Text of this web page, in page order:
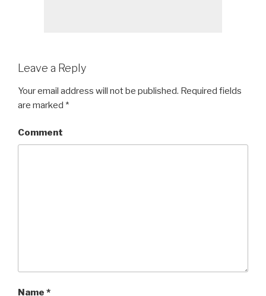
Leave a Reply
Your email address will not be published. Required fields
are marked *
Comment
Name *